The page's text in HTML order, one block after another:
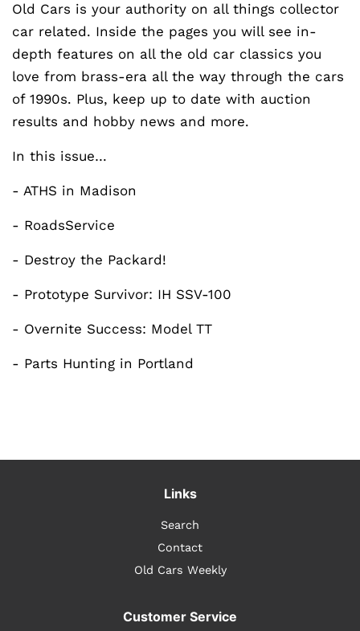
Old Cars is your authority on all things collector
car related. Inside the pages you will see in-
depth features on all the old car classics you
love from brass-era all the way through the cars
of 1990s. Plus, keep up to date with auction
results and hobby news and more.
In this issue…
- ATHS in Madison
- RoadsService
- Destroy the Packard!
- Prototype Survivor: IH SSV-100
- Overnite Success: Model TT
- Parts Hunting in Portland
Links
Search
Contact
Old Cars Weekly
Customer Service